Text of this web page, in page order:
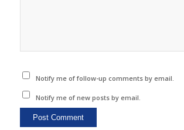
Notify me of follow-up comments by email.
Notify me of new posts by email.